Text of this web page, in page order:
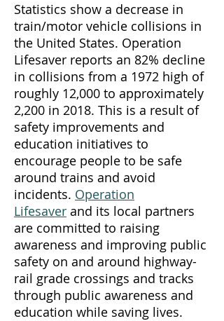
Statistics show a decrease in
train/motor vehicle collisions in
the United States. Operation
Lifesaver reports an 82% decline
in collisions from a 1972 high of
roughly 12,000 to approximately
2,200 in 2018. This is a result of
safety improvements and
education initiatives to
encourage people to be safe
around trains and avoid
incidents. Operation
Lifesaver and its local partners
are committed to raising
awareness and improving public
safety on and around highway-
rail grade crossings and tracks
through public awareness and
education while saving lives.